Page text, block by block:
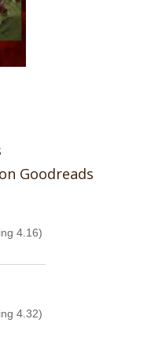
Goodreads
4.16)
4.32)